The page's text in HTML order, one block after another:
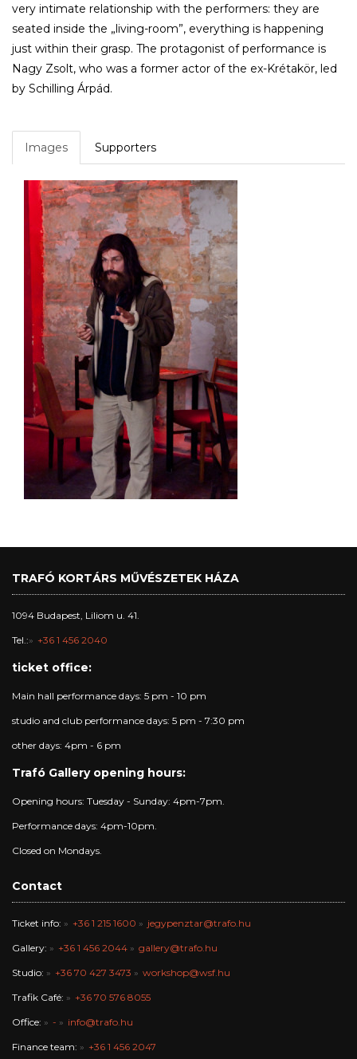
very intimate relationship with the performers: they are
seated inside the „living-room”, everything is happening
just within their grasp. The protagonist of performance is
Nagy Zsolt, who was a former actor of the ex-Krétakör, led
by Schilling Árpád.
Images Supporters
TRAFÓ KORTÁRS MŰVÉSZETEK HÁZA
1094 Budapest, Liliom u. 41.
Tel.: +36 1 456 2040
ticket office:
Main hall performance days: 5 pm - 10 pm
studio and club performance days: 5 pm - 7:30 pm
other days: 4pm - 6 pm
Trafó Gallery opening hours:
Opening hours: Tuesday - Sunday: 4pm-7pm.
Performance days: 4pm-10pm.
Closed on Mondays.
Contact
Ticket info: +36 1 215 1600 jegypenztar@trafo.hu
Gallery: +36 1 456 2044 gallery@trafo.hu
Studio: +36 70 427 3473 workshop@wsf.hu
Trafik Café: +36 70 576 8055
Office: - info@trafo.hu
Finance team: +36 1 456 2047